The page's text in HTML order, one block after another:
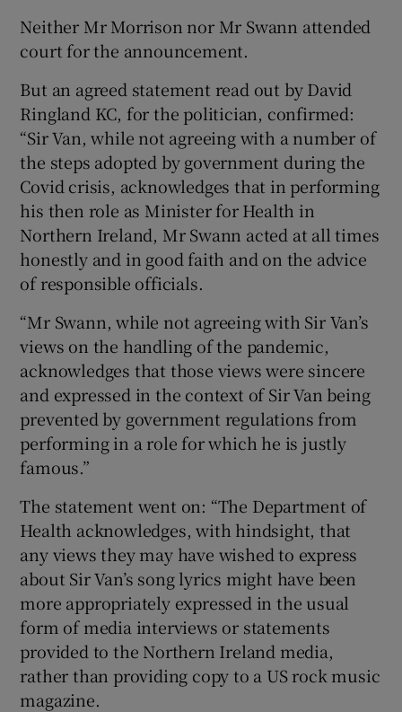
Neither Mr Morrison nor Mr Swann attended
court for the announcement.
But an agreed statement read out by David
Ringland KC, for the politician, confirmed:
“Sir Van, while not agreeing with a number of
the steps adopted by government during the
Covid crisis, acknowledges that in performing
his then role as Minister for Health in
Northern Ireland, Mr Swann acted at all times
honestly and in good faith and on the advice
of responsible officials.
“Mr Swann, while not agreeing with Sir Van’s
views on the handling of the pandemic,
acknowledges that those views were sincere
and expressed in the context of Sir Van being
prevented by government regulations from
performing in a role for which he is justly
famous.”
The statement went on: “The Department of
Health acknowledges, with hindsight, that
any views they may have wished to express
about Sir Van’s song lyrics might have been
more appropriately expressed in the usual
form of media interviews or statements
provided to the Northern Ireland media,
rather than providing copy to a US rock music
magazine.